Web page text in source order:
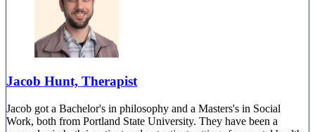
Jacob Hunt, Therapist
Jacob got a Bachelor's in philosophy and a Masters's in Social
Work, both from Portland State University. They have been a